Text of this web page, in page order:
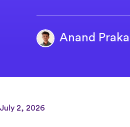
Anand
2, 2026